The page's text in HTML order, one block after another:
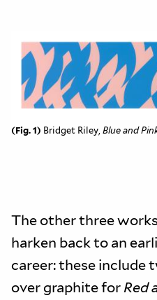
(Fig. 1) Bridget Riley, Blue and
The other three
harken back to an
career: these include
over graphite for Red